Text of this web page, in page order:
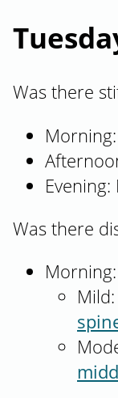
Was there
Evening:
Was there
Mild: